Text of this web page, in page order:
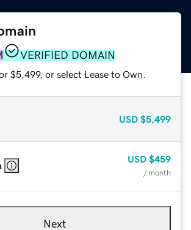
VERIFIED DOMAIN
$5,499, or select Lease to Own.
USD $5,499
USD $459
/ month
Next